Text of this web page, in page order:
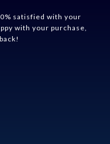
satisfied with your
with your purchase,